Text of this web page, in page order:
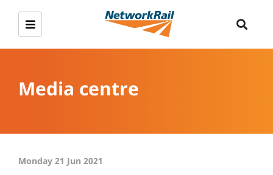
Media centre
Monday 21 Jun 2021